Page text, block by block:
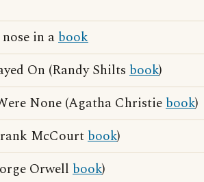
in abook
On (Randy Shilts book)
None (Agatha Christiebook)
McCourtbook)
Orwell book)